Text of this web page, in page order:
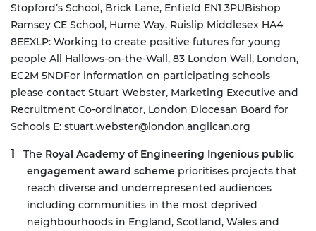
Stopford’s School, Brick Lane, Enfield EN1 3PUBishop
Ramsey CE School, Hume Way, Ruislip Middlesex HA4
8EEXLP: Working to create positive futures for young
people All Hallows-on-the-Wall, 83 London Wall, London,
EC2M 5NDFor information on participating schools
please contact Stuart Webster, Marketing Executive and
Recruitment Co-ordinator, London Diocesan Board for
Schools E: stuart.webster@london.anglican.org
The Royal Academy of Engineering Ingenious public
engagement award scheme prioritises projects that
reach diverse and underrepresented audiences
including communities in the most deprived
neighbourhoods in England, Scotland, Wales and